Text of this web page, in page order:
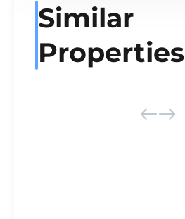
Similar
Properties